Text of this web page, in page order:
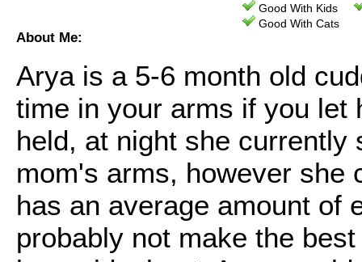
Good With Kids
Good With Cats
About Me:
Arya is a 5-6 month old
time in your arms if you let
held, at night she currently
mom's arms, however she
has an average amount of
probably not make the